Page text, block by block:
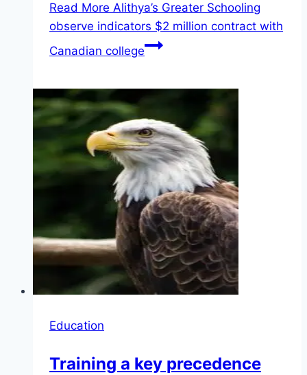
Read More Alithya’s Greater Schooling
observe indicators $2 million contract with
Canadian college
Education
Training a key precedence